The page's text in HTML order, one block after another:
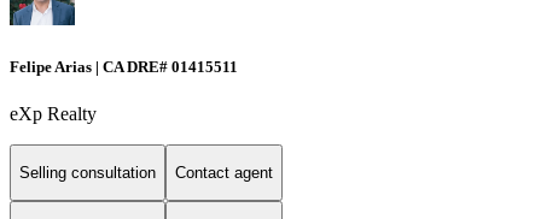
Felipe Arias | CA DRE# 01415511
eXp Realty
Selling consultation Contact agent